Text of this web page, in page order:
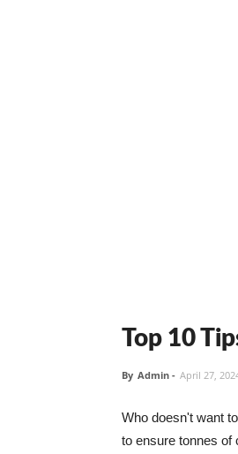
Top 10
By Admin - April 27,
Who doesn't want
to ensure tonnes of